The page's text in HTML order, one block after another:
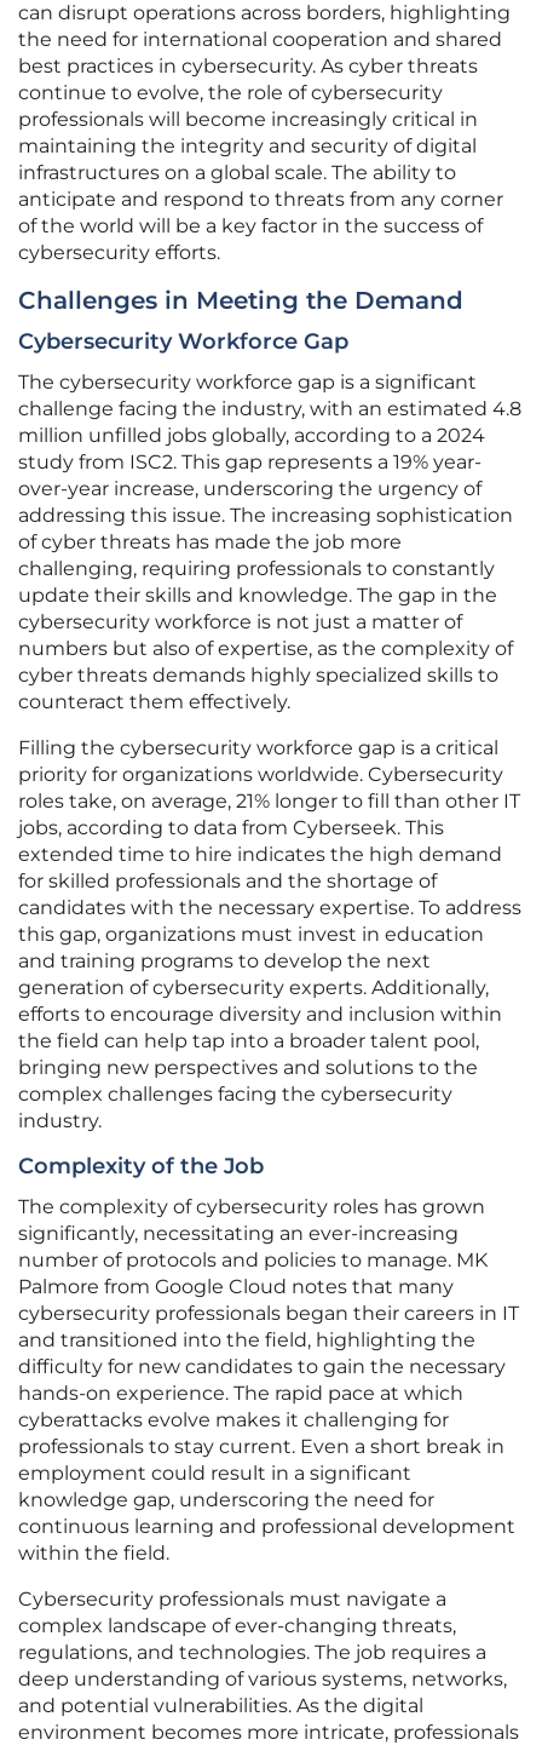
can disrupt operations across borders, highlighting
the need for international cooperation and shared
best practices in cybersecurity. As cyber threats
continue to evolve, the role of cybersecurity
professionals will become increasingly critical in
maintaining the integrity and security of digital
infrastructures on a global scale. The ability to
anticipate and respond to threats from any corner
of the world will be a key factor in the success of
cybersecurity efforts.
Challenges in Meeting the Demand
Cybersecurity Workforce Gap
The cybersecurity workforce gap is a significant
challenge facing the industry, with an estimated 4.8
million unfilled jobs globally, according to a 2024
study from ISC2. This gap represents a 19% year-
over-year increase, underscoring the urgency of
addressing this issue. The increasing sophistication
of cyber threats has made the job more
challenging, requiring professionals to constantly
update their skills and knowledge. The gap in the
cybersecurity workforce is not just a matter of
numbers but also of expertise, as the complexity of
cyber threats demands highly specialized skills to
counteract them effectively.
Filling the cybersecurity workforce gap is a critical
priority for organizations worldwide. Cybersecurity
roles take, on average, 21% longer to fill than other IT
jobs, according to data from Cyberseek. This
extended time to hire indicates the high demand
for skilled professionals and the shortage of
candidates with the necessary expertise. To address
this gap, organizations must invest in education
and training programs to develop the next
generation of cybersecurity experts. Additionally,
efforts to encourage diversity and inclusion within
the field can help tap into a broader talent pool,
bringing new perspectives and solutions to the
complex challenges facing the cybersecurity
industry.
Complexity of the Job
The complexity of cybersecurity roles has grown
significantly, necessitating an ever-increasing
number of protocols and policies to manage. MK
Palmore from Google Cloud notes that many
cybersecurity professionals began their careers in IT
and transitioned into the field, highlighting the
difficulty for new candidates to gain the necessary
hands-on experience. The rapid pace at which
cyberattacks evolve makes it challenging for
professionals to stay current. Even a short break in
employment could result in a significant
knowledge gap, underscoring the need for
continuous learning and professional development
within the field.
Cybersecurity professionals must navigate a
complex landscape of ever-changing threats,
regulations, and technologies. The job requires a
deep understanding of various systems, networks,
and potential vulnerabilities. As the digital
environment becomes more intricate, professionals